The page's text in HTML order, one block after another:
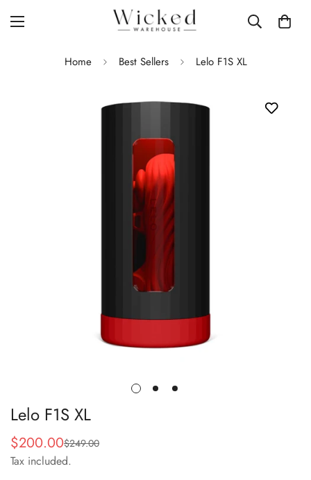
Home Best Sellers Lelo F1S XL
Lelo F1S XL
Sale
price
$200.00
Regular
price
$249.00
Tax included.